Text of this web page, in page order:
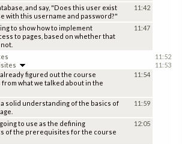
and say, "Does this user exist
with this username and password?"
11:42
to show how to implement
to pages, based on whether that
11:47
11:52
already figured out the course
what we talked about in the
11:54
solid understanding of the basics of
11:59
to use as the defining
of the prerequisites for the course
12:05
11:53